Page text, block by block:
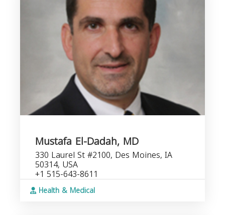
Mustafa El-Dadah, MD
330 Laurel St #2100, Des Moines, IA
50314, USA
+1 515-643-8611
Health & Medical